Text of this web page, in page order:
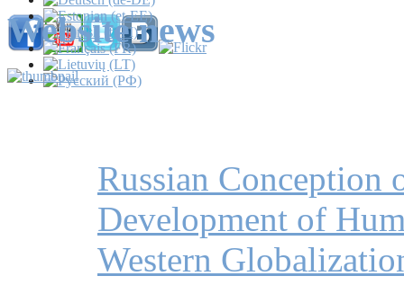
Website news
Russian Conception
Development of
Western